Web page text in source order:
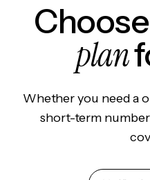
plan
Whether you need a
short-term